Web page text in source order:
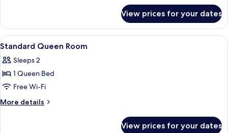
Balcony
Queen
Room
with
View prices for your dates
View
all
photos
for
Standard
Queen
Minibar, in-room safe, blackout
5
Standard Queen Room
Sleeps 2
1 Queen Bed
Free Wi-Fi
More details
More
View prices for your dates